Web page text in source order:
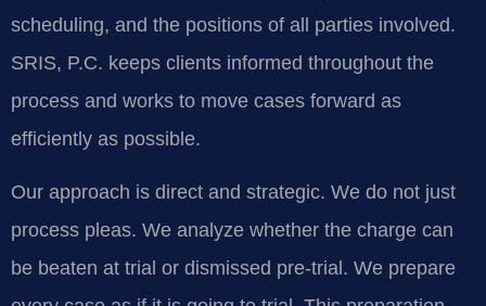
scheduling, and the positions of all parties involved.
SRIS, P.C. keeps clients informed throughout the
process and works to move cases forward as
efficiently as possible.
Our approach is direct and strategic. We do not just
process pleas. We analyze whether the charge can
be beaten at trial or dismissed pre-trial. We prepare